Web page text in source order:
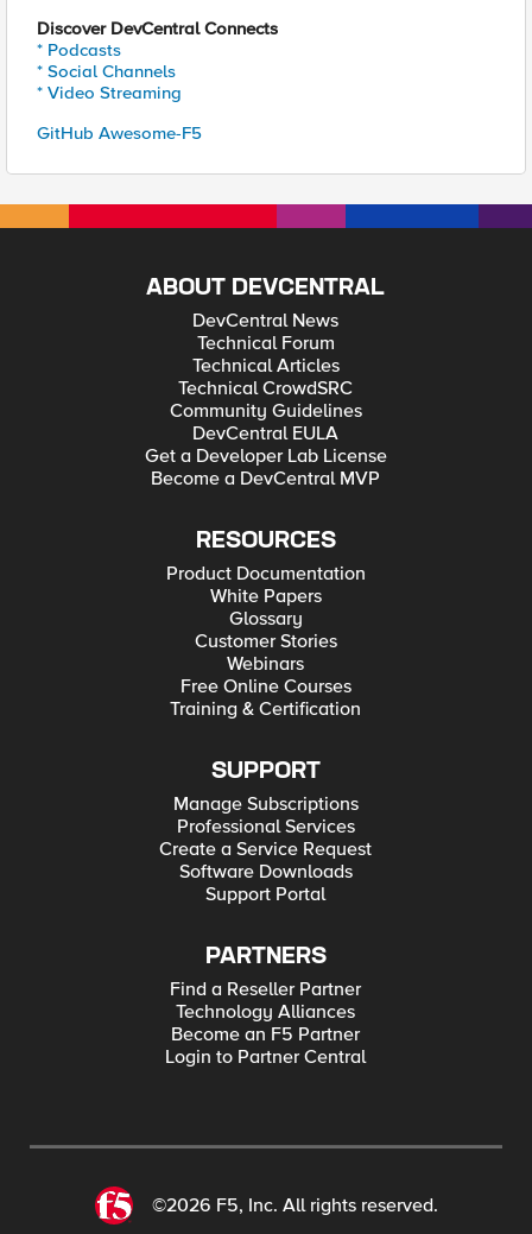
Discover DevCentral Connects
* Podcasts
* Social Channels
* Video Streaming
GitHub Awesome-F5
ABOUT DEVCENTRAL
DevCentral News
Technical Forum
Technical Articles
Technical CrowdSRC
Community Guidelines
DevCentral EULA
Get a Developer Lab License
Become a DevCentral MVP
RESOURCES
Product Documentation
White Papers
Glossary
Customer Stories
Webinars
Free Online Courses
Training & Certification
SUPPORT
Manage Subscriptions
Professional Services
Create a Service Request
Software Downloads
Support Portal
PARTNERS
Find a Reseller Partner
Technology Alliances
Become an F5 Partner
Login to Partner Central
©2026 F5, Inc. All rights reserved.